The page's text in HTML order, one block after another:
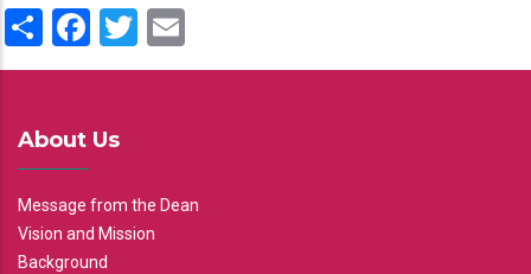
ShareFacebook
Twitter
About Us
Message from the Dean
Vision and Mission
Background